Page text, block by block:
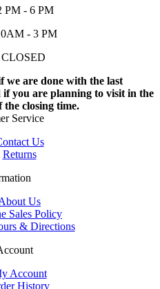
PM - 6 PM
- 3 PM
CLOSED
we are done with the last
if you are planning to visit in the
the closing time.
Service
Us
Returns
Us
Sales Policy
& Directions
Account
History